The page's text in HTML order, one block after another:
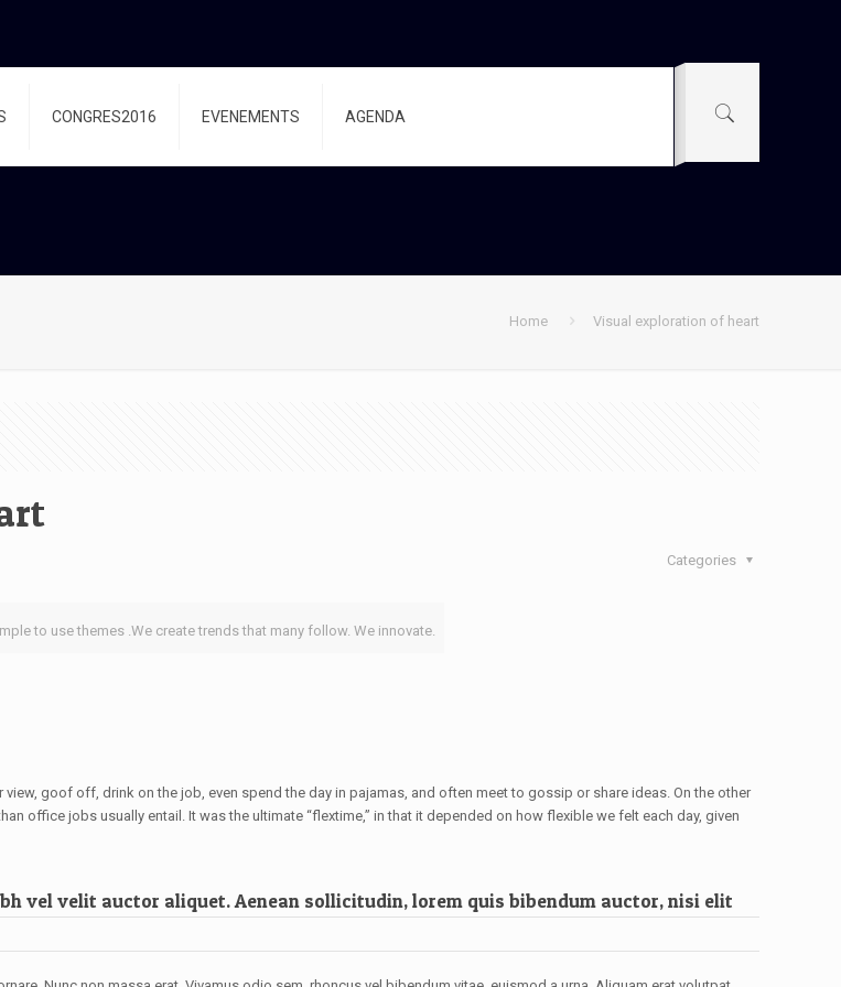
CONGRES2016 EVENEMENTS AGENDA
Home Visual exploration of heart
Categories
to use themes .We create trends that many follow. We innovate.
goof off, drink on the job, even spend the day in pajamas, and often meet to gossip or share ideas. On the other
office jobs usually entail. It was the ultimate “flextime,” in that it depended on how flexible we felt each day, given
vel velit auctor aliquet. Aenean sollicitudin, lorem quis bibendum auctor, nisi elit